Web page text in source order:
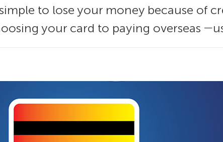
to lose your money because of
your card to paying overseas